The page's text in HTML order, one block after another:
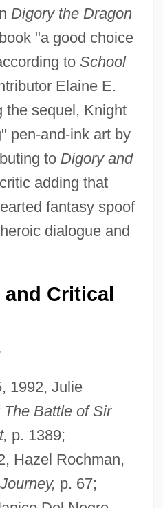
Digory the Dragon
"a good choice
to School
Elaine E.
the sequel, Knight
pen-and-ink art by
to Digory and
adding that
fantasy spoof
dialogue and
Critical
1992, Julie
The Battle of Sir
p. 1389;
Hazel Rochman,
p. 67;